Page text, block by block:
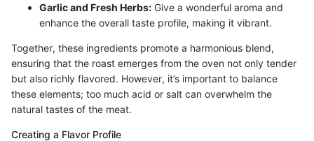
Garlic and Fresh Herbs: Give a wonderful aroma and
enhance the overall taste profile, making it vibrant.
Together, these ingredients promote a harmonious blend,
ensuring that the roast emerges from the oven not only tender
but also richly flavored. However, it’s important to balance
these elements; too much acid or salt can overwhelm the
natural tastes of the meat.
Creating a Flavor Profile